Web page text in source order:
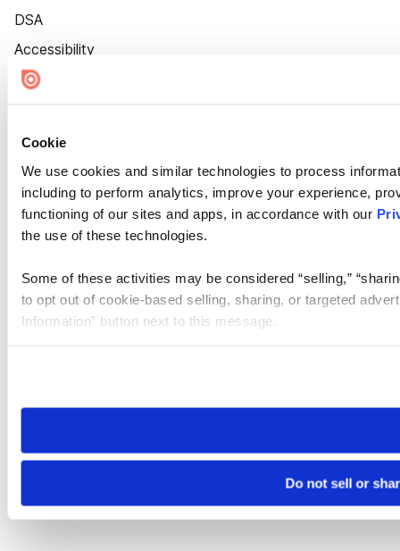
Cookie
We use cookies and similar technologies to process
including to perform analytics, improve your experience,
functioning of our sites and apps, in accordance with our
the use of these technologies.
Some of these activities may be considered “selling,”
to opt out of cookie-based selling, sharing, or targeted
Information” button next to this message.
need to be set again.
Do not sell or
DSA
Accessibility
Cookie Settings